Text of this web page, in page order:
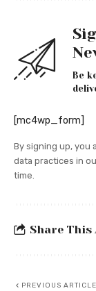
Be
[mc4wp_form]
By signing up, you
data practices in
time.
Share
PREVIOUS ARTICLE